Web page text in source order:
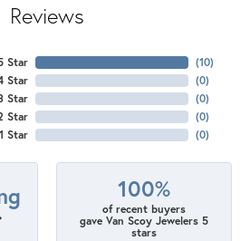
Reviews
Star
Star
Star
Star
1 Star
(10)
(0)
(0)
(0)
(0)
100%
of recent buyers
gave Van Scoy Jewelers 5
stars